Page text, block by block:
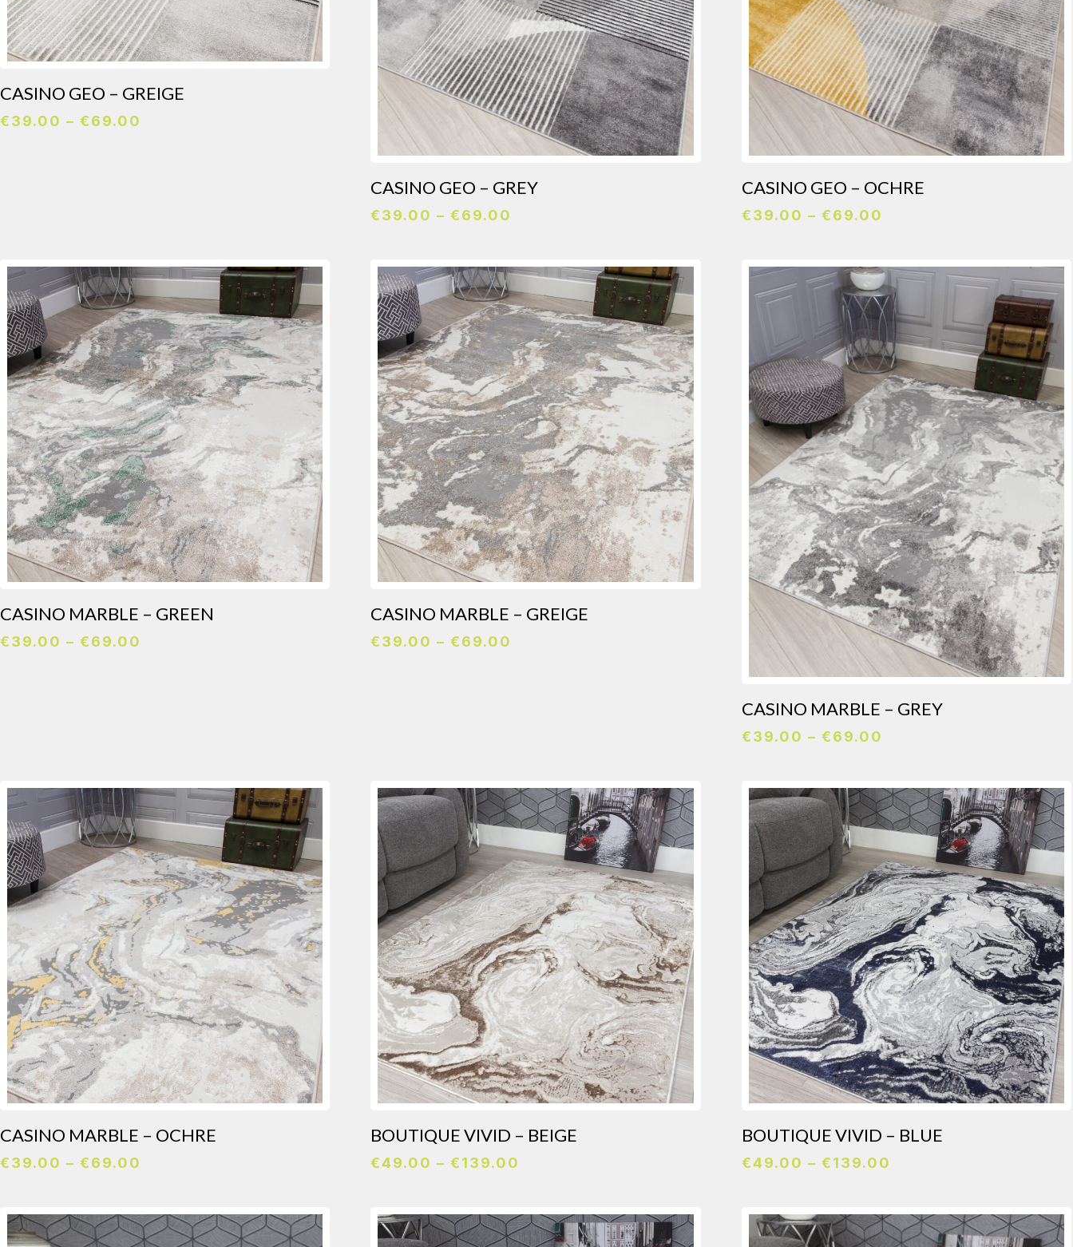
CASINO GEO – GREIGE
€39.00 – €69.00
CASINO GEO – GREY
€39.00 – €69.00
through
€69.00
CASINO GEO – OCHRE
€39.00 – €69.00
through
€69.00
CASINO MARBLE – GREEN
€39.00 – €69.00
CASINO MARBLE – GREIGE
€39.00 – €69.00
CASINO MARBLE – GREY
€39.00 – €69.00
through
€69.00
CASINO MARBLE – OCHRE
€39.00 – €69.00
through
BOUTIQUE VIVID – BEIGE
€49.00 – €139.00
through
BOUTIQUE VIVID – BLUE
€49.00 – €139.00
through